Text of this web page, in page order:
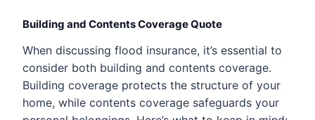
Building and Contents Coverage Quote
When discussing flood insurance, it’s essential to
consider both building and contents coverage.
Building coverage protects the structure of your
home, while contents coverage safeguards your